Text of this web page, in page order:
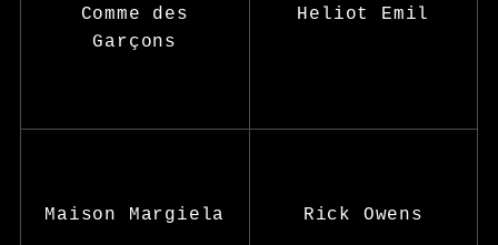
Comme des
Garçons
Heliot Emil
Maison Margiela Rick Owens